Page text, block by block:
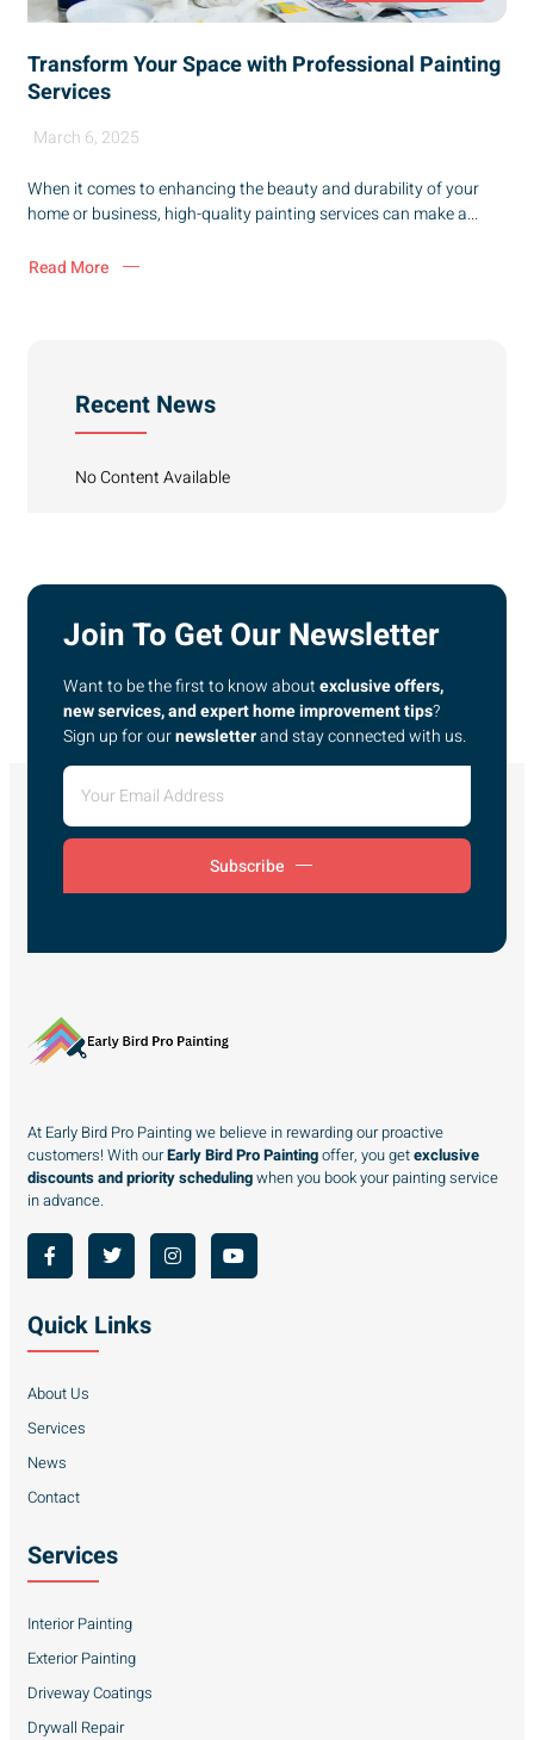
Transform Your Space with Professional Painting
Services
March 6, 2025
When it comes to enhancing the beauty and durability of your
home or business, high-quality painting services can make a...
Read More
Recent News
No Content Available
Join To Get Our Newsletter
Want to be the first to know aboutexclusive offers,
new services, and expert home improvement tips?
Sign up for ournewsletterand stay connected with us.
Subscribe
At Early Bird Pro Painting we believe in rewarding our proactive
customers! With ourEarly Bird Pro Paintingoffer, you getexclusive
discounts and priority schedulingwhen you book your painting service
in advance.
Quick Links
About Us
Services
News
Contact
Services
Interior Painting
Exterior Painting
Driveway Coatings
Drywall Repair